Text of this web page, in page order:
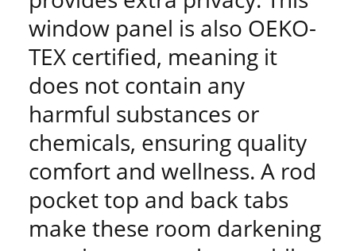
window panel is also OEKO-
TEX certified, meaning it
does not contain any
harmful substances or
chemicals, ensuring quality
comfort and wellness. A rod
pocket top and back tabs
make these room darkening